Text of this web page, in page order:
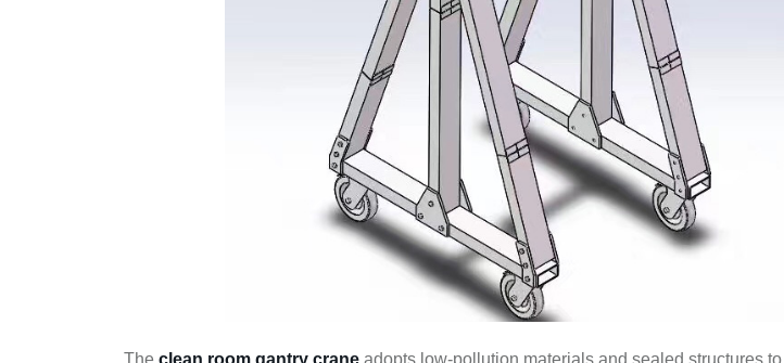
The clean room gantry crane adopts low-pollution materials and sealed structures